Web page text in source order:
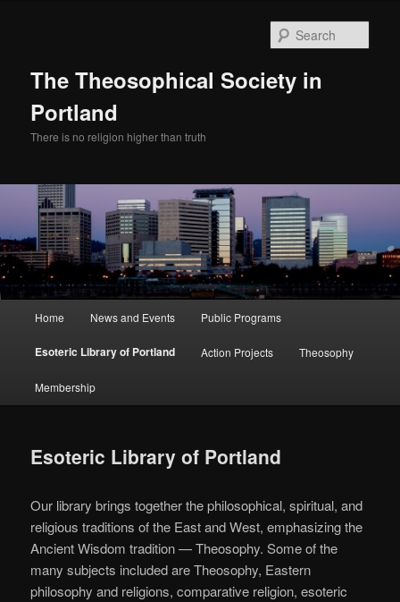
The Theosophical Society in
Portland
There is no religion higher than truth
Home News and Events Public Programs
Esoteric Library of Portland Action Projects Theosophy
Membership
Esoteric Library of Portland
Our library brings together the philosophical, spiritual, and
religious traditions of the East and West, emphasizing the
Ancient Wisdom tradition — Theosophy. Some of the
many subjects included are Theosophy, Eastern
philosophy and religions, comparative religion, esoteric